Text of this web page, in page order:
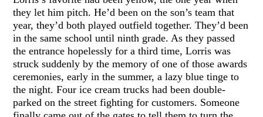
they let him pitch. He’d been on the son’s team that
year, they’d both played outfield together. They’d been
in the same school until ninth grade. As they passed
the entrance hopelessly for a third time, Lorris was
struck suddenly by the memory of one of those awards
ceremonies, early in the summer, a lazy blue tinge to
the night. Four ice cream trucks had been double-
parked on the street fighting for customers. Someone